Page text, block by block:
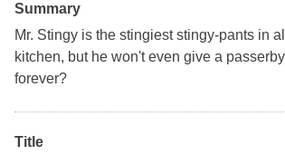
Summary
Mr. Stingy is the stingiest stingy-pants in
kitchen, but he won't even give a
forever?
Title